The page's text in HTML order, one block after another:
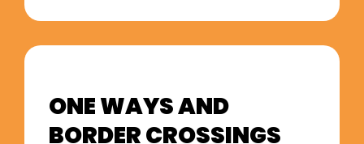
ONE WAYS AND
BORDER CROSSINGS